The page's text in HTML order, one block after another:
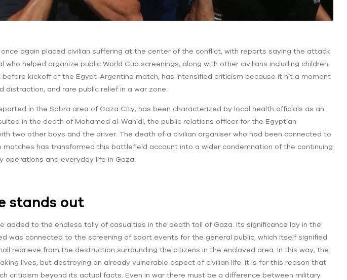
once again placed civilian suffering at the center of the conflict, with reports saying the attack
who helped organize public World Cup screenings, along with other civilians including children.
kickoff of the Egypt-Argentina match, has intensified criticism because it hit a moment
distraction, and rare public relief in a war zone.
in the Sabra area of Gaza City, has been characterized by local health officials as an
in the death of Mohamed al-Wahidi, the public relations officer for the Egyptian
two other boys and the driver. The death of a civilian organiser who had been connected to
matches has transformed this battlefield account into a wider condemnation of the continuing
operations and everyday life in Gaza.
stands out
added to the endless tally of casualties in the death toll of Gaza. Its significance lay in the
was connected to the screening of sport events for the general public, which itself signified
reprieve from the destruction surrounding the citizens in the enclaved area. In this way, the
lives, but destroying an already vulnerable aspect of civilian life. It is for this reason that
criticism beyond its actual facts. Even in war there must be a difference between military